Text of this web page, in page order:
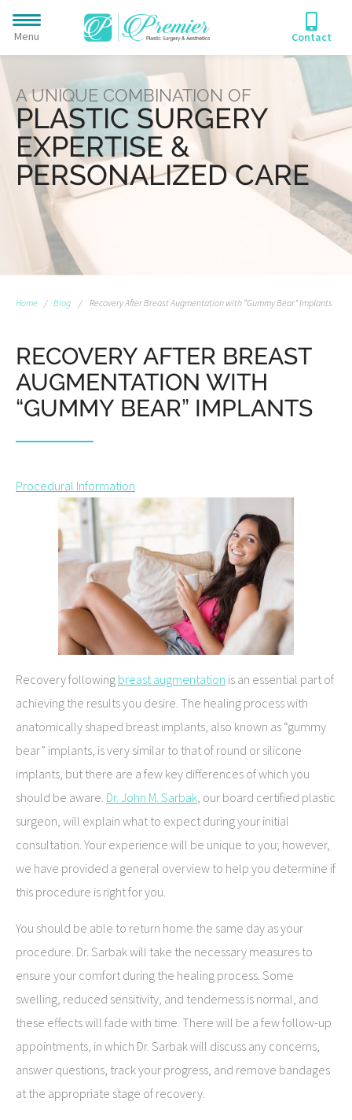
Menu Contact
A UNIQUE COMBINATION OF
PLASTIC SURGERY
EXPERTISE &
PERSONALIZED CARE
Home / Blog / Recovery After Breast Augmentation with “Gummy Bear” Implants
RECOVERY AFTER BREAST
AUGMENTATION WITH
“GUMMY BEAR” IMPLANTS
Procedural Information
Recovery following breast augmentation is an essential part of
achieving the results you desire. The healing process with
anatomically shaped breast implants, also known as “gummy
bear” implants, is very similar to that of round or silicone
implants, but there are a few key differences of which you
should be aware. Dr. John M. Sarbak , our board certified plastic
surgeon, will explain what to expect during your initial
consultation. Your experience will be unique to you; however,
we have provided a general overview to help you determine if
this procedure is right for you.
You should be able to return home the same day as your
procedure. Dr. Sarbak will take the necessary measures to
ensure your comfort during the healing process. Some
swelling, reduced sensitivity, and tenderness is normal, and
these effects will fade with time. There will be a few follow-up
appointments, in which Dr. Sarbak will discuss any concerns,
answer questions, track your progress, and remove bandages
at the appropriate stage of recovery.